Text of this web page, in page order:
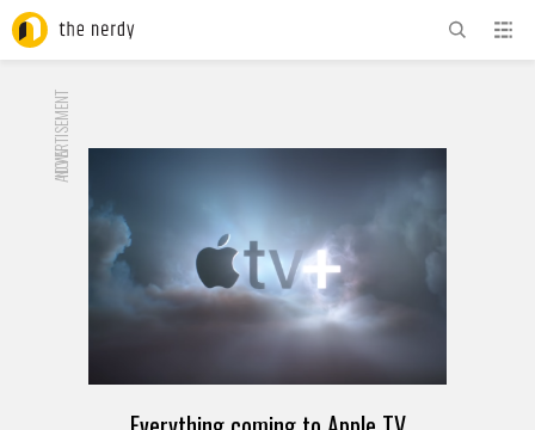
ADVERTISEMENT
NOW